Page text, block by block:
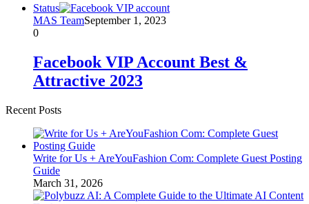
Status
MAS TeamSeptember 1, 2023
0
Facebook VIP Account Best &
Attractive 2023
Recent Posts
Write for Us + AreYouFashion Com: Complete Guest Posting
Guide
March 31, 2026